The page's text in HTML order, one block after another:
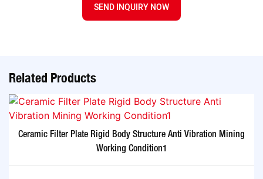
SEND INQUIRY NOW
Related Products
Ceramic Filter Plate Rigid Body Structure Anti Vibration Mining
Working Condition1